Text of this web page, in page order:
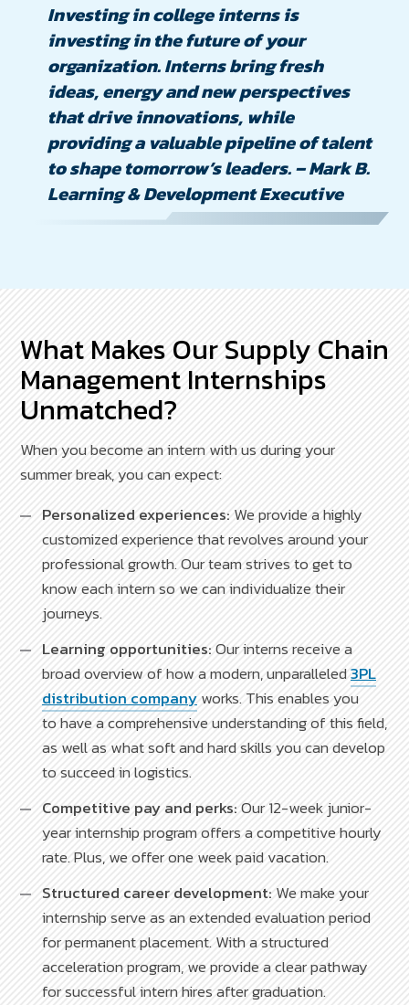
Investing in college interns is
investing in the future of your
organization. Interns bring fresh
ideas, energy and new perspectives
that drive innovations, while
providing a valuable pipeline of talent
to shape tomorrow’s leaders. – Mark B.
Learning & Development Executive
What Makes Our Supply Chain
Management Internships
Unmatched?
When you become an intern with us during your
summer break, you can expect:
Personalized experiences: We provide a highly
customized experience that revolves around your
professional growth. Our team strives to get to
know each intern so we can individualize their
journeys.
Learning opportunities:Our interns receive a
broad overview of how a modern, unparalleled3PL
distribution companyworks. This enables you
to have a comprehensive understanding of this field,
as well as what soft and hard skills you can develop
to succeed in logistics.
Competitive pay and perks:Our 12-week junior-
year internship program offers a competitive hourly
rate. Plus, we offer one week paid vacation.
Structured career development: We make your
internship serve as an extended evaluation period
for permanent placement. With a structured
acceleration program, we provide a clear pathway
for successful intern hires after graduation.